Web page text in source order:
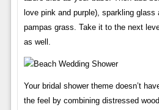
love pink and purple), sparkling glass
pampas grass. Take it to the next
as well.
Your bridal shower theme doesn’t
the feel by combining distressed